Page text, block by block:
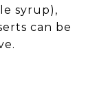
syrup),
can be